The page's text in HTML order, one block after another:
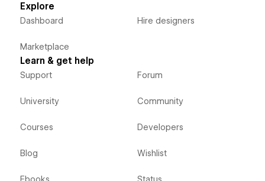
Explore
Dashboard
Marketplace
Hire designers
Learn & get help
Support
University
Courses
Blog
Forum
Community
Developers
Wishlist